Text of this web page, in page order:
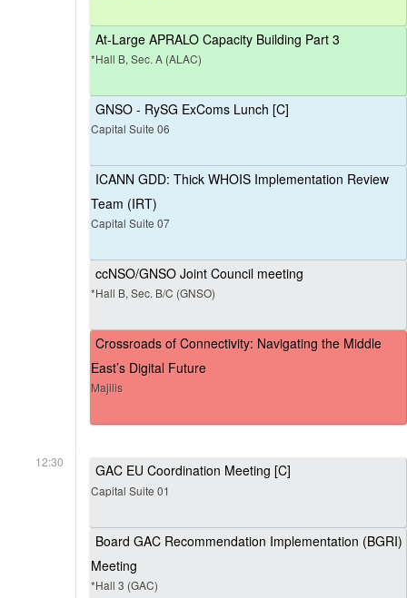
At-Large APRALO Capacity Building Part 3
*Hall B, Sec. A (ALAC)
GNSO - RySG ExComs Lunch [C]
Capital Suite 06
ICANN GDD: Thick WHOIS Implementation Review
Team (IRT)
Capital Suite 07
ccNSO/GNSO Joint Council meeting
*Hall B, Sec. B/C (GNSO)
Crossroads of Connectivity: Navigating the Middle
East’s Digital Future
Majilis
12:30 GAC EU Coordination Meeting [C]
Capital Suite 01
Board GAC Recommendation Implementation (BGRI)
Meeting
*Hall 3 (GAC)